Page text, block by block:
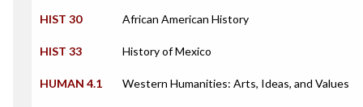
HIST 30 African American History
HIST 33 History of Mexico
HUMAN 4.1 Western Humanities: Arts, Ideas, and Values